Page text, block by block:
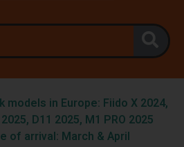
in Europe: Fiido X 2024,
D11 2025, M1 PRO 2025
of arrival: March & April